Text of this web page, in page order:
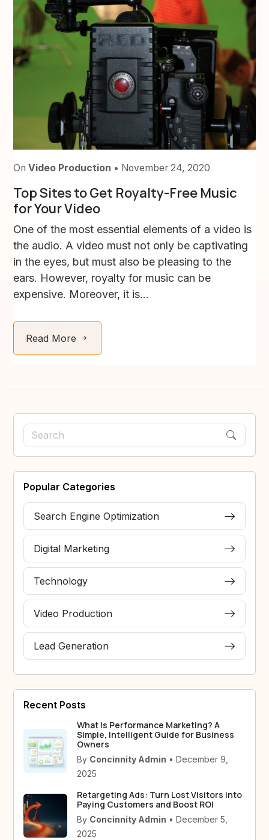
On Video Production • November 24, 2020
Top Sites to Get Royalty-Free Music
for Your Video
One of the most essential elements of a video is
the audio. A video must not only be captivating
in the eyes, but must also be pleasing to the
ears. However, royalty for music can be
expensive. Moreover, it is...
Read More
Popular Categories
Search Engine Optimization
Digital Marketing
Technology
Video Production
Lead Generation
Recent Posts
What Is Performance Marketing? A
Simple, Intelligent Guide for Business
Owners
By Concinnity Admin • December 9,
2025
Retargeting Ads: Turn Lost Visitors into
Paying Customers and Boost ROI
By Concinnity Admin • December 5,
2025